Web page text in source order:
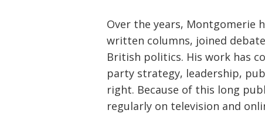
Over the years, Montgomerie
written columns, joined
British politics. His work has
party strategy, leadership,
right. Because of this long
regularly on television and